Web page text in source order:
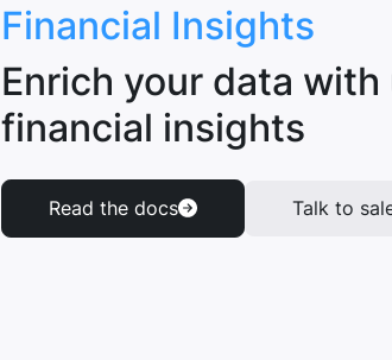
Financial Insights
Enrich your data with
financial insights
Read the docs Talk to